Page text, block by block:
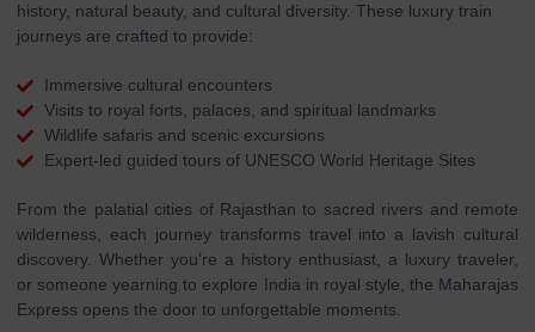
history, natural beauty, and cultural diversity. These luxury train
journeys are crafted to provide:
Immersive cultural encounters
Visits to royal forts, palaces, and spiritual landmarks
Wildlife safaris and scenic excursions
Expert-led guided tours of UNESCO World Heritage Sites
From the palatial cities of Rajasthan to sacred rivers and remote
wilderness, each journey transforms travel into a lavish cultural
discovery. Whether you’re a history enthusiast, a luxury traveler,
or someone yearning to explore India in royal style, the Maharajas
Express opens the door to unforgettable moments.